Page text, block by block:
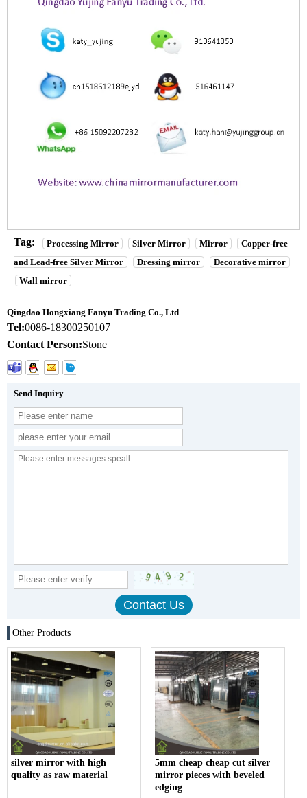
Tag: Processing Mirror Silver Mirror Mirror
Copper-free
and Lead-free Silver Mirror
Dressing mirror
Decorative mirror
Wall mirror
Qingdao Hongxiang Fanyu Trading Co., Ltd
Tel:0086-18300250107
Contact Person:Stone
Send Inquiry
Other Products
silver mirror with high
quality as raw material
5mm cheap cheap cut silver
mirror pieces with beveled
edging